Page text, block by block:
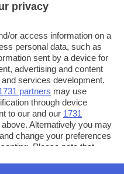
privacy
or access information on a
personal data, such as
sent by a device for
advertising and content
services development.
partners may use
through device
to our and our 1731
Alternatively you may
change your preferences
Please note that